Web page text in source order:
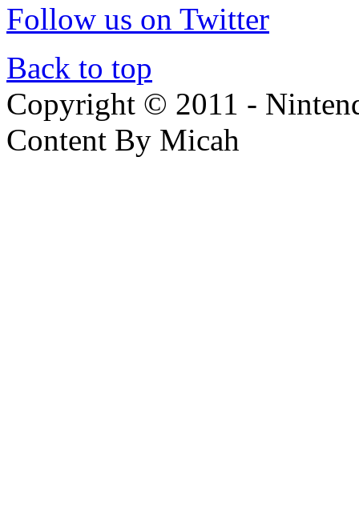
Follow us on Twitter
Back to top
Copyright © 2011 -
Content By Micah